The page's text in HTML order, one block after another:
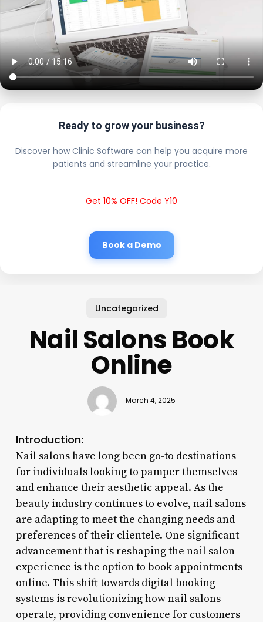
Ready to grow your business?
Discover how Clinic Software can help you acquire more
patients and streamline your practice.
Get 10% OFF! Code Y10
Book a Demo
Uncategorized
Nail Salons Book
Online
March 4, 2025
Introduction:
Nail salons have long been go-to destinations
for individuals looking to pamper themselves
and enhance their aesthetic appeal. As the
beauty industry continues to evolve, nail salons
are adapting to meet the changing needs and
preferences of their clientele. One significant
advancement that is reshaping the nail salon
experience is the option to book appointments
online. This shift towards digital booking
systems is revolutionizing how nail salons
operate, providing convenience for customers